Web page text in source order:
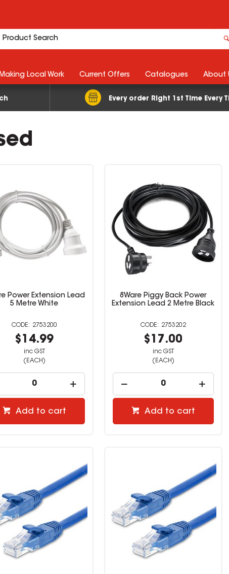
Every order Right 1st Time Every
Local Work Current Offers Catalogues About
Power Extension Lead
5 Metre White
2753200
$14.99
inc GST
(EACH)
Add to cart
8Ware Piggy Back Power
Extension Lead 2 Metre Black
2753202
$17.00
inc GST
(EACH)
Add to cart